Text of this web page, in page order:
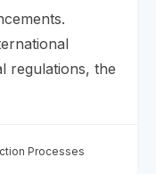
regulations, the
Processes